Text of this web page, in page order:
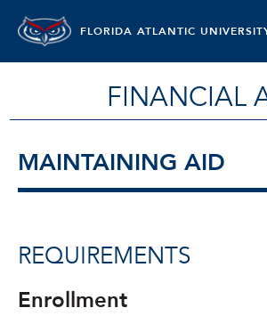
FLORIDA ATLANTIC
FINANCIAL
MAINTAINING AID
REQUIREMENTS
Enrollment